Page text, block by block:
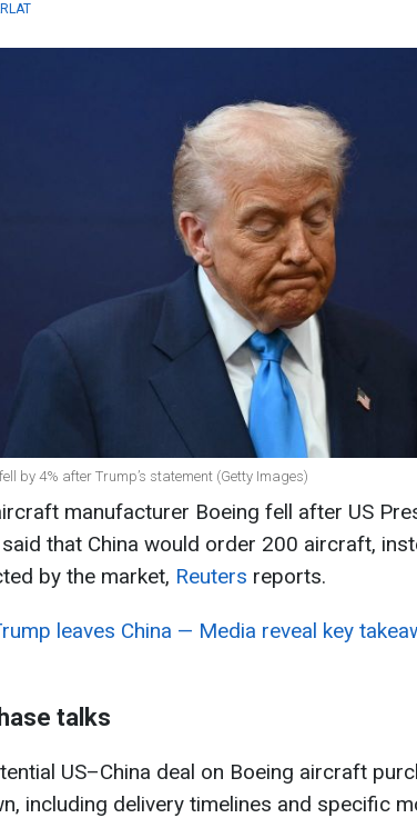
by 4% after Trump’s statement (Getty Images)
manufacturer Boeing fell after US
that China would order 200 aircraft,
by the market, Reuters reports.
leaves China — Media reveal key
talks
US–China deal on Boeing aircraft
including delivery timelines and specific